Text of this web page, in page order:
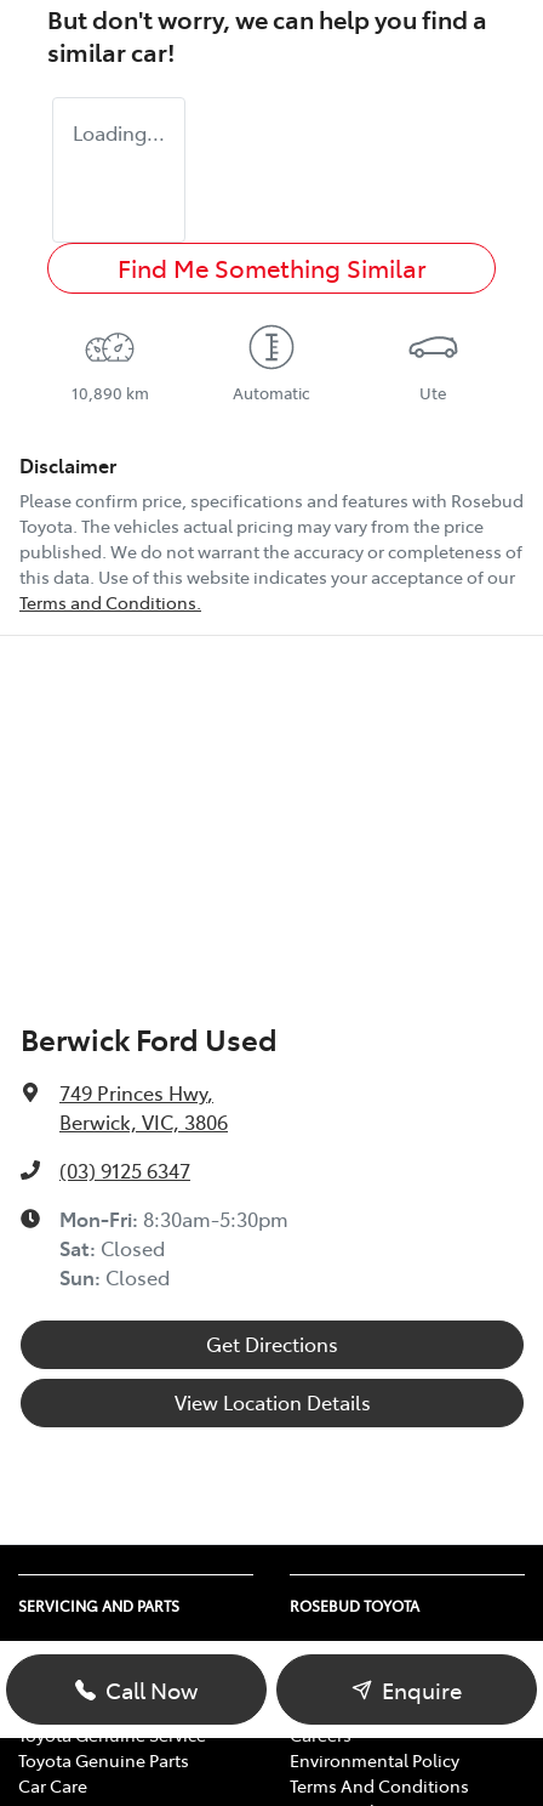
But don't worry, we can help you find a
similarcar!
Loading...
Find Me Something Similar
10,890 km Automatic Ute
Disclaimer
Please confirm price, specifications and features with Rosebud
Toyota. The vehicles actual pricing may vary from the price
published. We do not warrant the accuracy or completeness of
this data. Use of this website indicates your acceptance of our
Terms and Conditions.
Berwick Ford Used
749 Princes Hwy,
Berwick, VIC, 3806
(03) 9125 6347
Mon-Fri: 8:30am-5:30pm
Sat: Closed
Sun: Closed
Get Directions
View Location Details
Call Now Enquire
SERVICING AND PARTS
Vehicle Service
Parts Enquiry
Toyota Genuine Service
Toyota Genuine Parts
Car Care
ROSEBUD TOYOTA
About Us
Contact Us
Careers
Environmental Policy
Terms And Conditions